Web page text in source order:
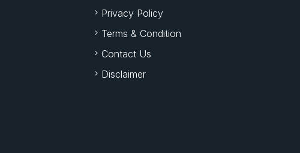
Privacy Policy
Terms & Condition
Contact Us
Disclaimer